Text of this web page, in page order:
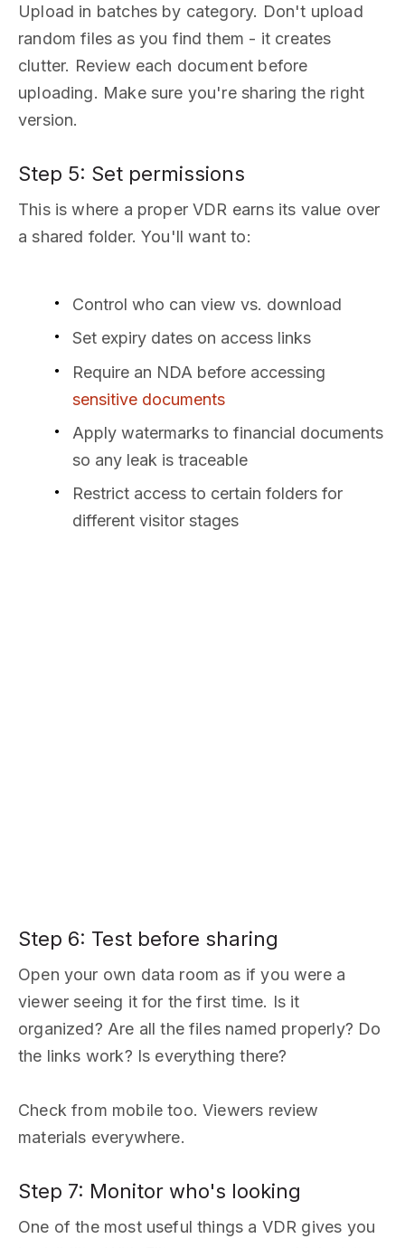
Upload in batches by category. Don't upload
random files as you find them - it creates
clutter. Review each document before
uploading. Make sure you're sharing the right
version.
Step 5: Set permissions
This is where a proper VDR earns its value over
a shared folder. You'll want to:
Control who can view vs. download
Set expiry dates on access links
Require an NDA before accessing
sensitive documents
Apply watermarks to financial documents
so any leak is traceable
Restrict access to certain folders for
different visitor stages
Step 6: Test before sharing
Open your own data room as if you were a
viewer seeing it for the first time. Is it
organized? Are all the files named properly? Do
the links work? Is everything there?
Check from mobile too. Viewers review
materials everywhere.
Step 7: Monitor who's looking
One of the most useful things a VDR gives you